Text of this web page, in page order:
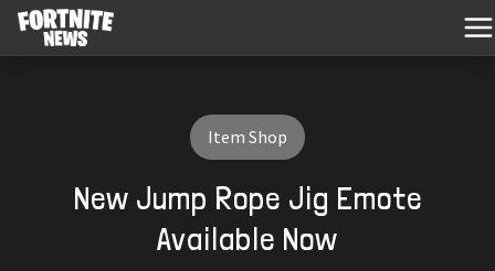
Item Shop
New Jump Rope Jig Emote
Available Now